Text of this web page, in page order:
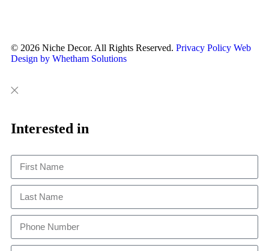
© 2026 Niche Decor. All Rights Reserved. Privacy Policy Web
Design by Whetham Solutions
Close
This
Interested in